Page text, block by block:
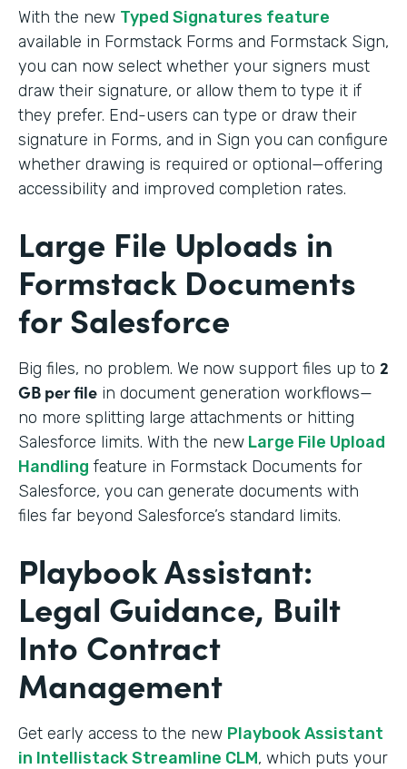
With the new Typed Signatures feature
available in Formstack Forms and Formstack Sign,
you can now select whether your signers must
draw their signature, or allow them to type it if
they prefer. End-users can type or draw their
signature in Forms, and in Sign you can configure
whether drawing is required or optional—offering
accessibility and improved completion rates.
Large File Uploads in
Formstack Documents
for Salesforce
Big files, no problem. We now support files up to 2
GB per file in document generation workflows—
no more splitting large attachments or hitting
Salesforce limits. With the new Large File Upload
Handling feature in Formstack Documents for
Salesforce, you can generate documents with
files far beyond Salesforce’s standard limits.
Playbook Assistant:
Legal Guidance, Built
Into Contract
Management
Get early access to the new Playbook Assistant
in Intellistack Streamline CLM, which puts your